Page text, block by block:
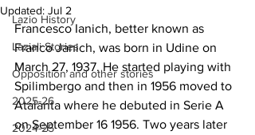
Lazio History
Laziali Stories
Opposition and other stories
2025-26
2024-25
Updated: Jul 2
Francesco Ianich, better known as
Franco Janich, was born in Udine on
March 27, 1937. He started playing with
Spilimbergo and then in 1956 moved to
Atalanta where he debuted in Serie A
on September 16 1956. Two years later